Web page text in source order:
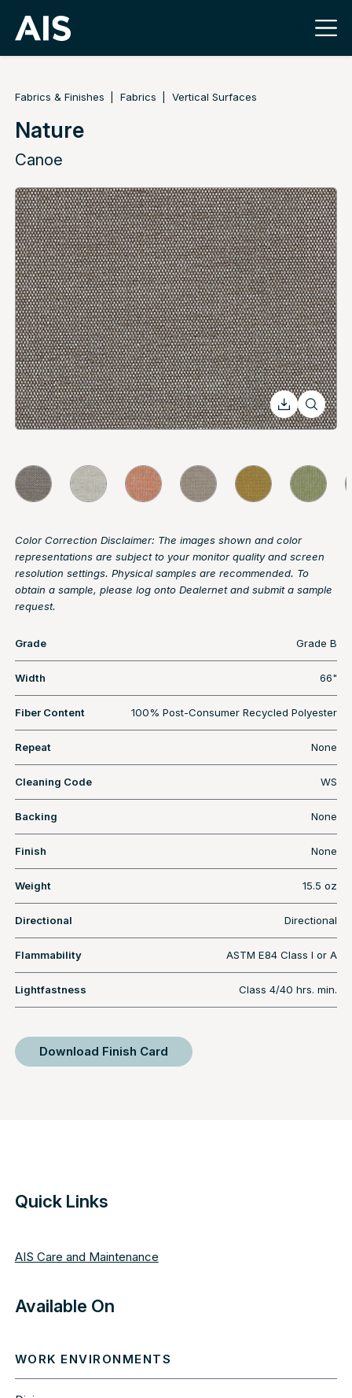
Fabrics & Finishes Fabrics Vertical Surfaces
Nature
Canoe
Color Correction Disclaimer: The images shown and color
representations are subject to your monitor quality and screen
resolution settings. Physical samples are recommended. To
obtain a sample, please log onto Dealernet and submit a sample
request.
Grade Grade B
Width 66"
Fiber Content 100% Post-Consumer Recycled Polyester
Repeat None
Cleaning Code WS
Backing None
Finish None
Weight 15.5 oz
Directional Directional
Flammability ASTM E84 Class I or A
Lightfastness Class 4/40 hrs. min.
Download Finish Card
Quick Links
AIS Care and Maintenance
Available On
WORK ENVIRONMENTS